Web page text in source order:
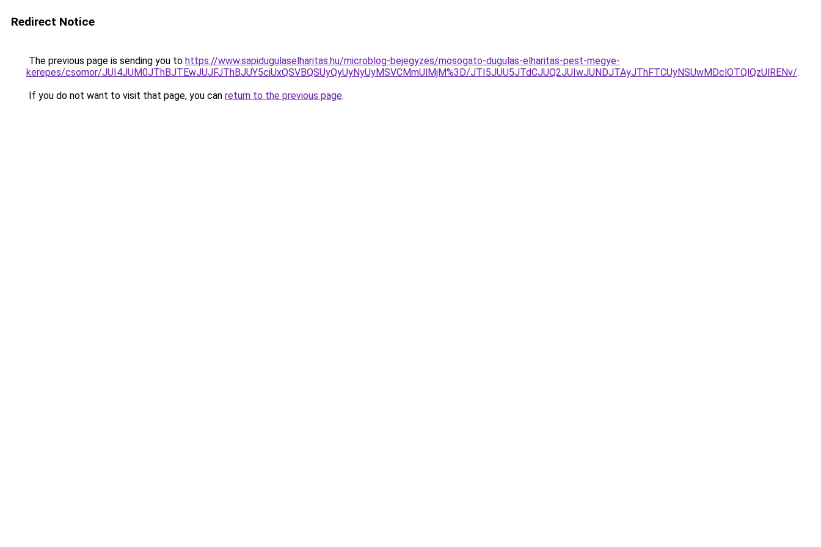
Redirect Notice
The previous page is sending you to https://www.sapidugulaselharitas.hu/microblog-bejegyzes/mosogato-dugulas-elharitas-pest-megye-
kerepes/csomor/JUI4JUM0JThBJTEwJUJFJThBJUY5ciUxQSVBQSUyQyUyNyUyMSVCMmUlMjM%3D/JTI5JUU5JTdCJUQ2JUIwJUNDJTAyJThFTCUyNSUwMDclOTQlQzUlRENv/.
If you do not want to visit that page, you can return to the previous page.